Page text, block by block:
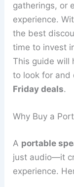
gatherings, or
experience.
the best
time to invest
This guide will
to look for and
Friday deals.
Why Buy a
A portable
just audio—it
experience.